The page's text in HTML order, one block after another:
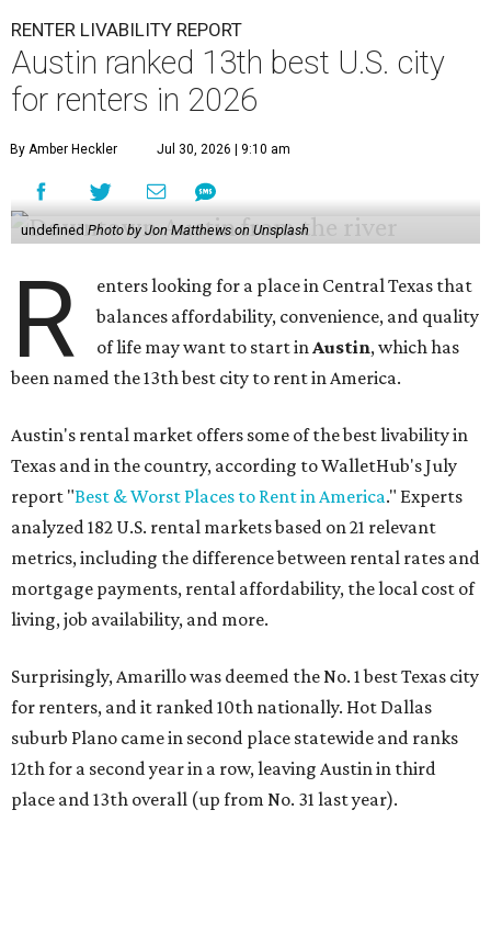
RENTER LIVABILITY REPORT
Austin ranked 13th best U.S. city
for renters in 2026
By Amber Heckler Jul 30, 2026 | 9:10 am
undefined Photo by Jon Matthews on Unsplash
R
enters looking for a place in Central Texas that
balances affordability, convenience, and quality
of life may want to start inAustin, which has
been named the 13th best city to rent in America.
Austin's rental market offers some of the best livability in
Texas and in the country, according to WalletHub's July
report "Best & Worst Places to Rent in America." Experts
analyzed 182 U.S. rental markets based on 21 relevant
metrics, including the difference between rental rates and
mortgage payments, rental affordability, the local cost of
living, job availability, and more.
Surprisingly, Amarillo was deemed the No. 1 best Texas city
for renters, and it ranked 10th nationally. Hot Dallas
suburb Plano came in second place statewide and ranks
12th for a second year in a row, leaving Austin in third
place and 13th overall (up from No. 31 last year).